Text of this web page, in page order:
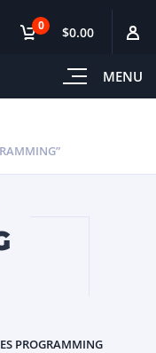
MENU
0 $0.00
PROGRAMMING